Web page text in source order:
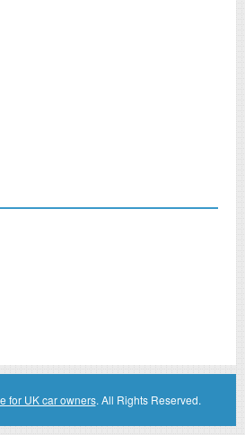
for UK car owners. All Rights Reserved.